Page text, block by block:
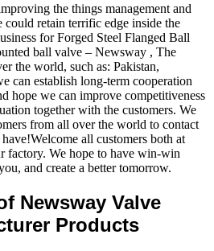
the things management and
retain terrific edge inside the
for Forged Steel Flanged Ball
ball valve – Newsway , The
the world, such as: Pakistan,
can establish long-term cooperation
hope we can improve competitiveness
together with the customers. We
from all over the world to contact
all customers both at
factory. We hope to have win-win
and create a better tomorrow.
Newsway Valve
Products